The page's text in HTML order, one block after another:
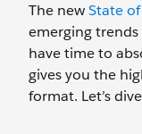
The newState
emerging trends
have time to
gives you the
format. Let’s